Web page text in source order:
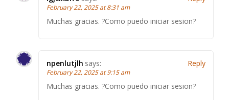
February 22, 2025 at 8:31 am
Muchas gracias. ?Como puedo iniciar sesion?
npenlutjlh says:
February 22, 2025 at 9:15 am
Muchas gracias. ?Como puedo iniciar sesion?
Reply